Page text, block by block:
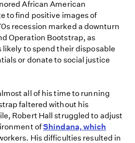
African American
to find positive images of
recession marked a downturn
Operation Bootstrap, as
likely to spend their disposable
or donate to social justice
all of his time to running
faltered without his
Robert Hall struggled to adjust
ofShindana, which
His difficulties resulted in